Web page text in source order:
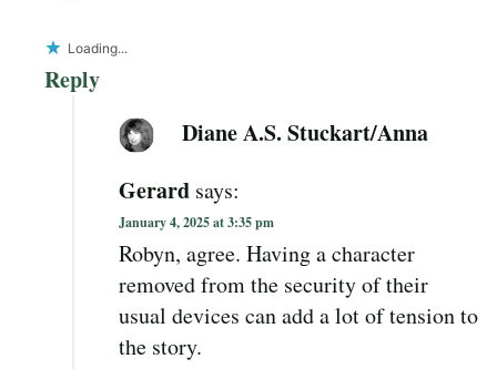
Loading...
Reply
Diane A.S. Stuckart/Anna
Gerard says:
January 4, 2025 at 3:35 pm
Robyn, agree. Having a character
removed from the security of their
usual devices can add a lot of tension to
the story.